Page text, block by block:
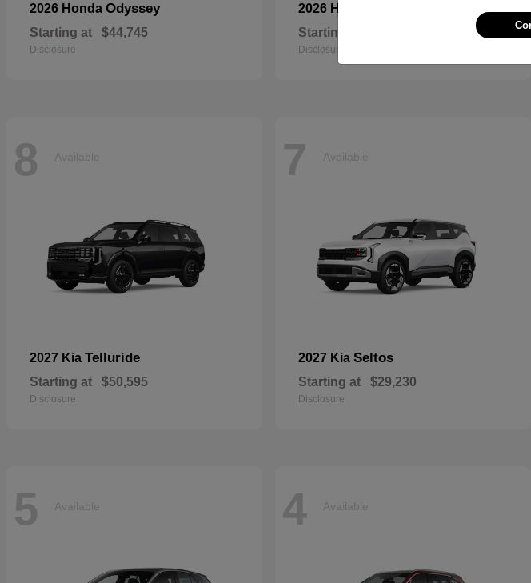
2026 Honda Odyssey
Starting at $44,745
Disclosure
2026 Honda
Starting at
Disclosure
8 Available
2027 Kia Telluride
Starting at $50,595
Disclosure
7 Available
2027 Kia Seltos
Starting at $29,230
Disclosure
5 Available 4 Available